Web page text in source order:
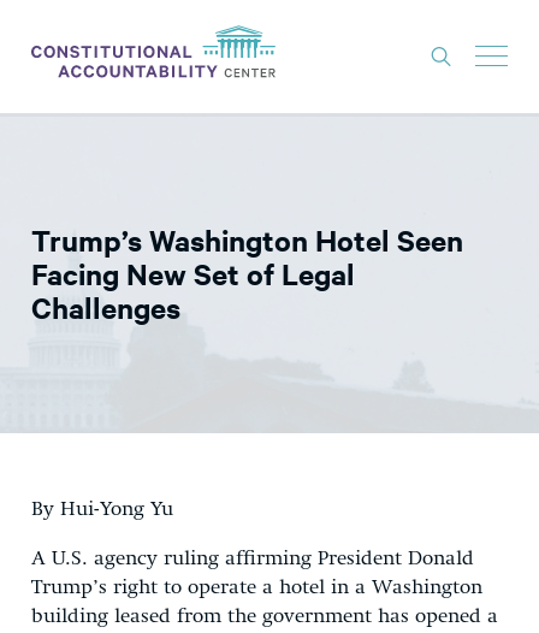
THINK TANK
NEWS
EXPERTS
Trump’s Washington Hotel Seen
Facing New Set of Legal
Challenges
By Hui-Yong Yu
A U.S. agency ruling affirming President Donald
Trump’s right to operate a hotel in a Washington
building leased from the government has opened a